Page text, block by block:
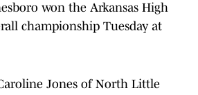
won the Arkansas High
championship Tuesday at
Jones of North Little